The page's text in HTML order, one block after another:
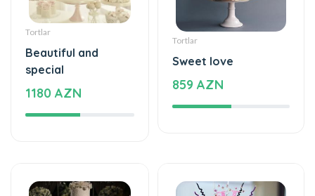
Tortlar
Beautiful and
1180 AZN
Sweet love
859 AZN